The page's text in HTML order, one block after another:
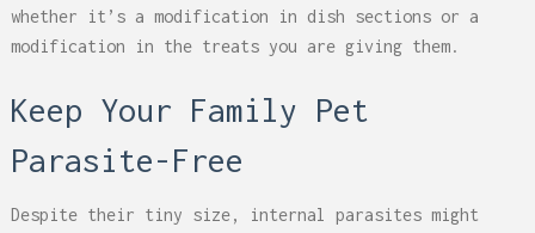
whether it’s a modification in dish sections or a
modification in the treats you are giving them.
Keep Your Family Pet
Parasite-Free
Despite their tiny size, internal parasites might